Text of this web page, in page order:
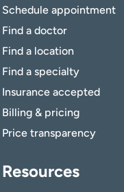
Schedule appointment
Find a doctor
Find a location
Find a specialty
Insurance accepted
Billing & pricing
Price transparency
Resources